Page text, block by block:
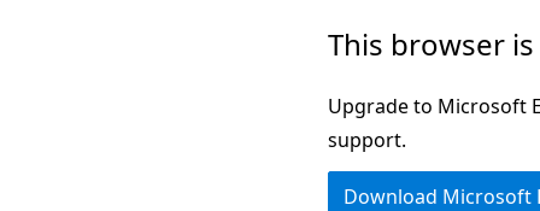
This browser
Upgrade to Microsoft
support.
Download Microsoft